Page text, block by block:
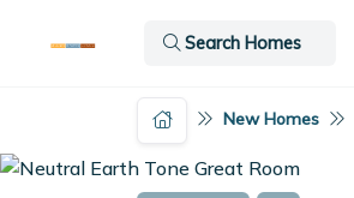
Search Homes
New Homes